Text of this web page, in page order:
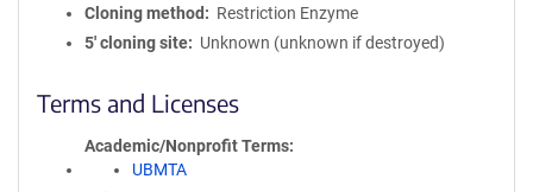
Cloning method
Restriction Enzyme
5′ cloning site
Unknown (unknown if destroyed)
Terms and Licenses
Academic/Nonprofit Terms
UBMTA